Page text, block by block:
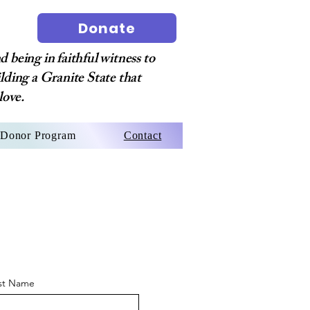
Donate
Donor Program Contact
being in faithful witness to
a Granite State that
Name